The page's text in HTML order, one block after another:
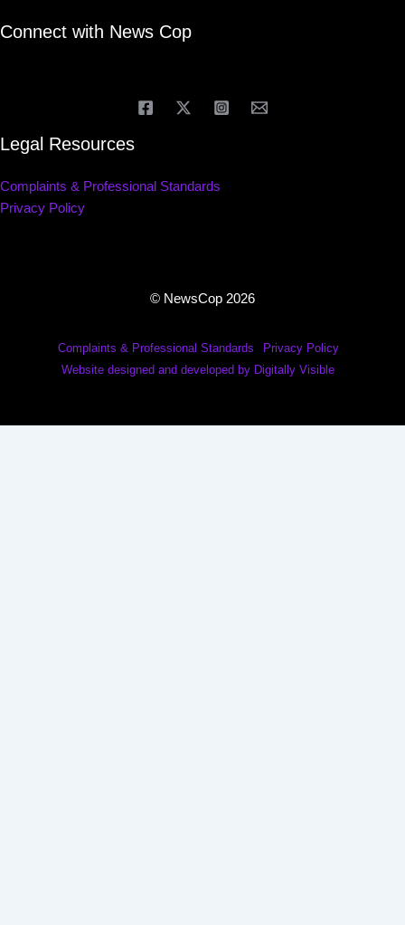
Connect with News Cop
Legal Resources
Complaints & Professional Standards
Privacy Policy
© NewsCop 2026
Complaints & Professional Standards
Privacy Policy
Website designed and developed by Digitally Visible